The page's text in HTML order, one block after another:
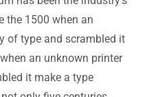
the 1500 when an
of type and scrambled it
an unknown printer
it make a type